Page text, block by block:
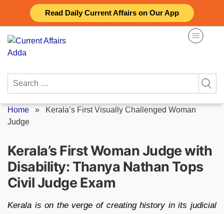
Read Daily Current Affairs on Our App
content
Search
Home » Kerala’s First Visually Challenged Woman
Judge
Kerala’s First Woman Judge with
Disability: Thanya Nathan Tops
Civil Judge Exam
Kerala is on the verge of creating history in its judicial